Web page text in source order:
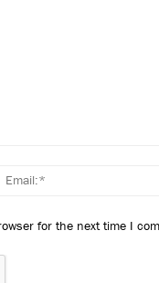
for the next time I